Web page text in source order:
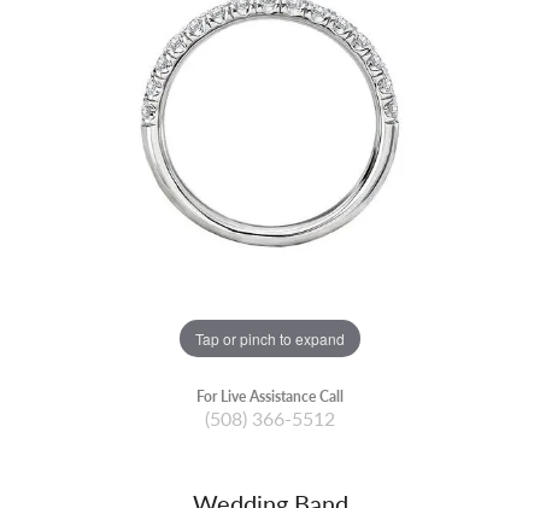
Tap or pinch to expand
For Live Assistance Call
(508) 366-5512